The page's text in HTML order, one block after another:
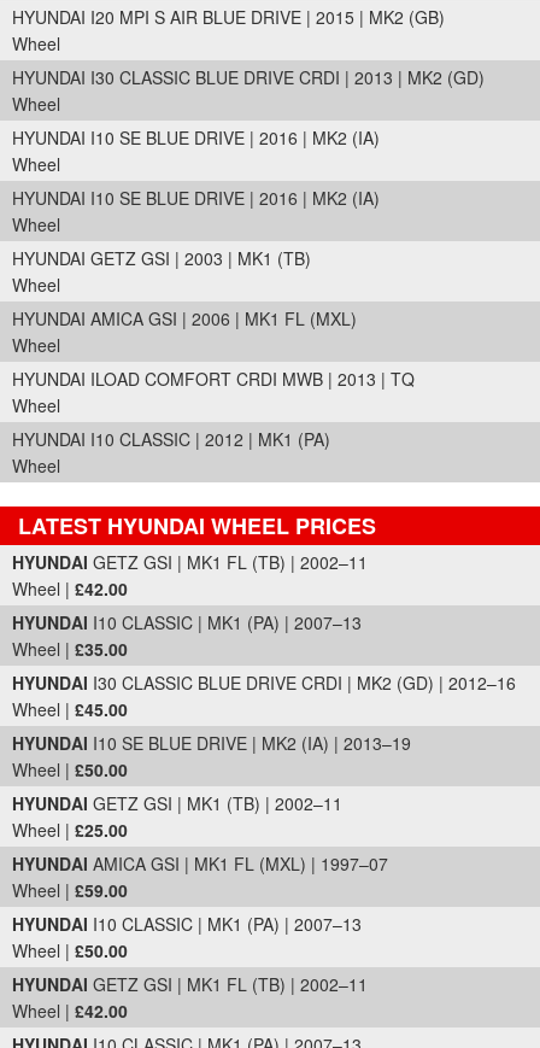
HYUNDAI I20 MPI S AIR BLUE DRIVE | 2015 | MK2 (GB)
Wheel
HYUNDAI I30 CLASSIC BLUE DRIVE CRDI | 2013 | MK2 (GD)
Wheel
HYUNDAI I10 SE BLUE DRIVE | 2016 | MK2 (IA)
Wheel
HYUNDAI I10 SE BLUE DRIVE | 2016 | MK2 (IA)
Wheel
HYUNDAI GETZ GSI | 2003 | MK1 (TB)
Wheel
HYUNDAI AMICA GSI | 2006 | MK1 FL (MXL)
Wheel
HYUNDAI ILOAD COMFORT CRDI MWB | 2013 | TQ
Wheel
HYUNDAI I10 CLASSIC | 2012 | MK1 (PA)
Wheel
LATEST HYUNDAI WHEEL PRICES
Part Details and Price
HYUNDAI GETZ GSI | MK1 FL (TB) | 2002–11
Wheel | £42.00
HYUNDAI I10 CLASSIC | MK1 (PA) | 2007–13
Wheel | £35.00
HYUNDAI I30 CLASSIC BLUE DRIVE CRDI | MK2 (GD) | 2012–16
Wheel | £45.00
HYUNDAI I10 SE BLUE DRIVE | MK2 (IA) | 2013–19
Wheel | £50.00
HYUNDAI GETZ GSI | MK1 (TB) | 2002–11
Wheel | £25.00
HYUNDAI AMICA GSI | MK1 FL (MXL) | 1997–07
Wheel | £59.00
HYUNDAI I10 CLASSIC | MK1 (PA) | 2007–13
Wheel | £50.00
HYUNDAI GETZ GSI | MK1 FL (TB) | 2002–11
Wheel | £42.00